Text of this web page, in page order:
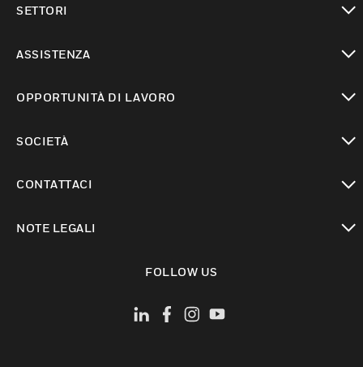
SETTORI
ASSISTENZA
OPPORTUNITÀ DI LAVORO
SOCIETÀ
CONTATTACI
NOTE LEGALI
FOLLOW US